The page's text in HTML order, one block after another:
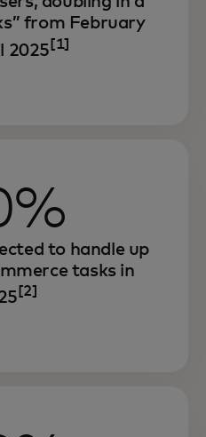
from February
2025 [1]
to handle up
tasks in
[2]